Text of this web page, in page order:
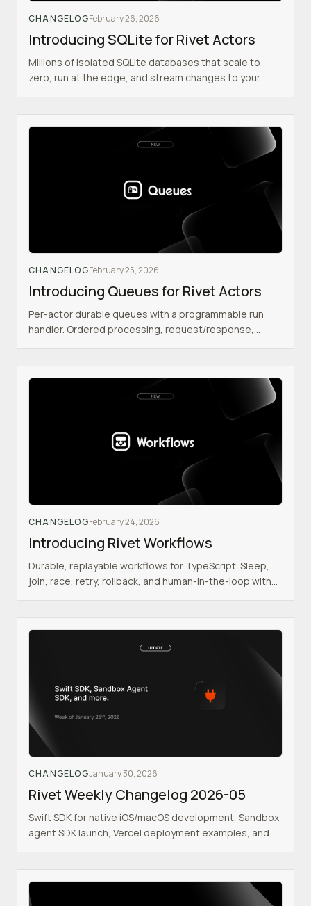
CHANGELOGFebruary 26, 2026
Introducing SQLite for Rivet Actors
Millions of isolated SQLite databases that scale to
zero, run at the edge, and stream changes to your
CHANGELOGFebruary 25, 2026
Introducing Queues for Rivet Actors
Per-actor durable queues with a programmable run
handler. Ordered processing, request/response,
CHANGELOGFebruary 24, 2026
Introducing Rivet Workflows
Durable, replayable workflows for TypeScript. Sleep,
join, race, retry, rollback, and human-in-the-loop with
CHANGELOGJanuary 30, 2026
Rivet Weekly Changelog 2026-05
Swift SDK for native iOS/macOS development, Sandbox
agent SDK launch, Vercel deployment examples, and